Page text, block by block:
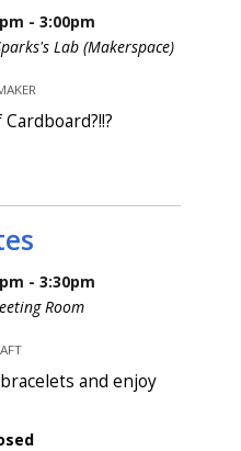
- 3:00pm
Lab (Makerspace)
- 3:30pm
Room
and enjoy